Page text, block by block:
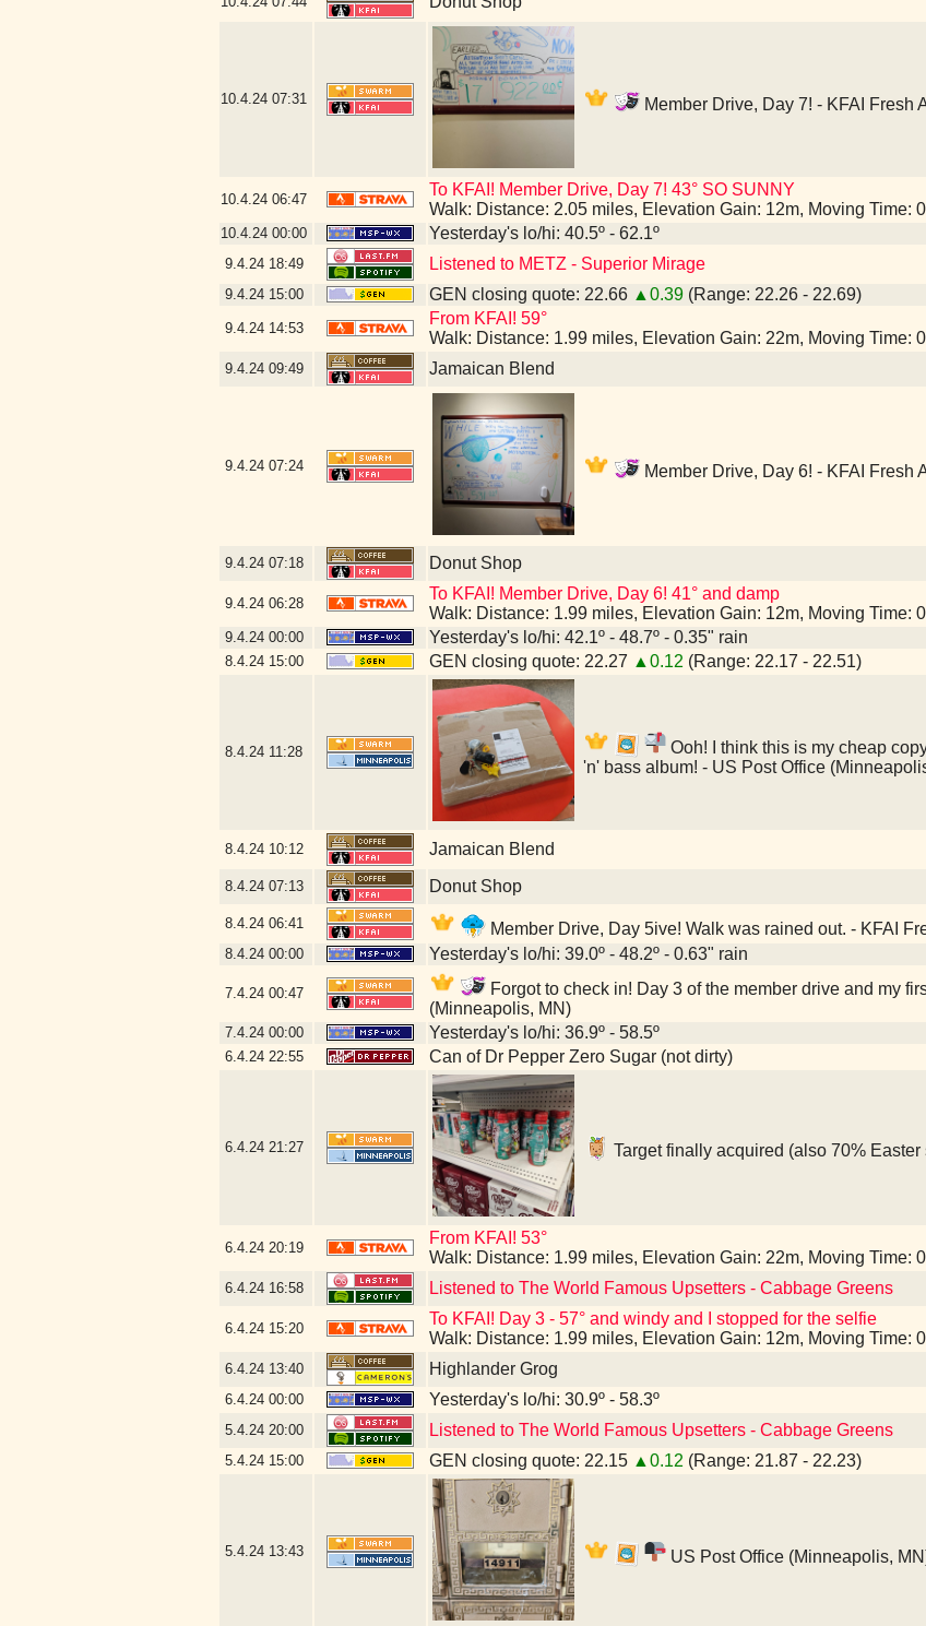
10.4.24 07:31 Member Drive, Day 7! - KFAI Fresh
10.4.24 06:47
To KFAI! Member Drive, Day 7! 43° SO SUNNY
Walk: Distance: 2.05 miles, Elevation Gain: 12m, Moving Time:
10.4.24 00:00 Yesterday's lo/hi: 40.5º - 62.1º
9.4.24 18:49 Listened to METZ - Superior Mirage
9.4.24 15:00 GEN closing quote: 22.66 ▲0.39 (Range: 22.26 - 22.69)
9.4.24 14:53
From KFAI! 59°
Walk: Distance: 1.99 miles, Elevation Gain: 22m, Moving Time:
9.4.24 09:49 Jamaican Blend
9.4.24 07:24 Member Drive, Day 6! - KFAI Fresh
9.4.24 07:18 Donut Shop
9.4.24 06:28
To KFAI! Member Drive, Day 6! 41° and damp
Walk: Distance: 1.99 miles, Elevation Gain: 12m, Moving Time:
9.4.24 00:00 Yesterday's lo/hi: 42.1º - 48.7º - 0.35" rain
8.4.24 15:00 GEN closing quote: 22.27 ▲0.12 (Range: 22.17 - 22.51)
8.4.24 11:28
Ooh! I think this is my cheap
'n' bass album! - US Post Office
8.4.24 10:12 Jamaican Blend
8.4.24 07:13 Donut Shop
8.4.24 06:41 Member Drive, Day 5ive! Walk was rained out. - KFAI
8.4.24 00:00 Yesterday's lo/hi: 39.0º - 48.2º - 0.63" rain
7.4.24 00:47
Forgot to check in! Day 3 of the member drive and my
(Minneapolis, MN)
7.4.24 00:00 Yesterday's lo/hi: 36.9º - 58.5º
6.4.24 22:55 Can of Dr Pepper Zero Sugar (not dirty)
6.4.24 21:27 Target finally acquired (also 70%
6.4.24 20:19
From KFAI! 53°
Walk: Distance: 1.99 miles, Elevation Gain: 22m, Moving Time:
6.4.24 16:58 Listened to The World Famous Upsetters - Cabbage Greens
6.4.24 15:20
To KFAI! Day 3 - 57° and windy and I stopped for the selfie
Walk: Distance: 1.99 miles, Elevation Gain: 12m, Moving Time:
6.4.24 13:40 Highlander Grog
6.4.24 00:00 Yesterday's lo/hi: 30.9º - 58.3º
5.4.24 20:00 Listened to The World Famous Upsetters - Cabbage Greens
5.4.24 15:00 GEN closing quote: 22.15 ▲0.12 (Range: 21.87 - 22.23)
5.4.24 13:43 US Post Office (Minneapolis,